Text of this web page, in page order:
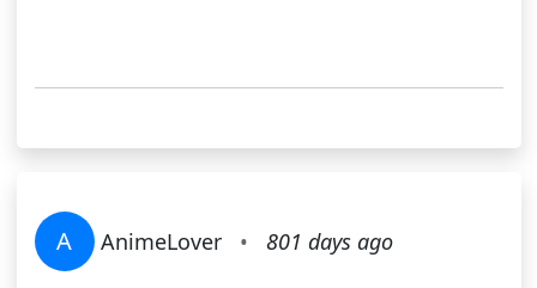
A AnimeLover • 801 days ago